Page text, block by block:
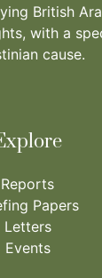
British
with a
cause.
Reports
Papers
Letters
Events